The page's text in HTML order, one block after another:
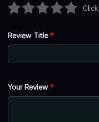
Review Title*
Your Review *